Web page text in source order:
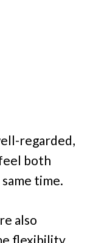
regarded,
both
time.
also
flexibility